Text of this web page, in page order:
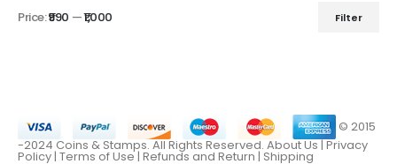
Filter
Price:₹990 —₹1,000
© 2015
-2024 Coins & Stamps. All Rights Reserved. About Us|Privacy
Policy | Terms of Use| Refunds and Return | Shipping